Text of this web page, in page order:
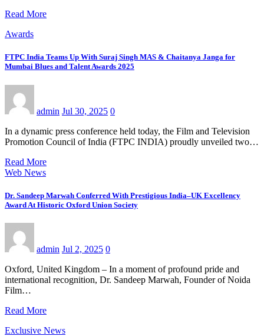
Read More
Awards
FTPC India Teams Up With Suraj Singh MAS & Chaitanya Janga for
Mumbai Blues and Talent Awards 2025
admin Jul 30, 2025 0
In a dynamic press conference held today, the Film and Television
Promotion Council of India (FTPC INDIA) proudly unveiled two…
Read More
Web News
Dr. Sandeep Marwah Conferred With Prestigious India–UK Excellency
Award At Historic Oxford Union Society
admin Jul 2, 2025 0
Oxford, United Kingdom – In a moment of profound pride and
international recognition, Dr. Sandeep Marwah, Founder of Noida
Film…
Read More
Exclusive News